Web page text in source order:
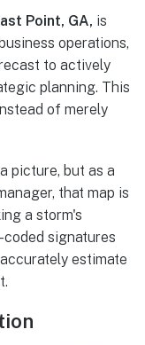
Point, GA, is
operations,
to actively
planning. This
of merely
picture, but as a
that map is
a storm's
signatures
estimate